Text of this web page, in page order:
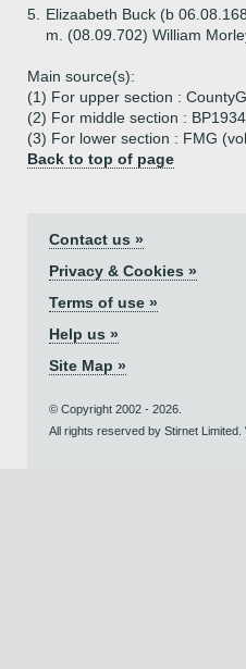
5.
Elizaabeth Buck (b
m. (08.09.702) William
Main source(s):
(1) For upper section :
(2) For middle section :
(3) For lower section : FMG
Back to top of page
Contact us »
Privacy & Cookies »
Terms of use »
Help us »
Site Map »
© Copyright 2002 - 2026.
All rights reserved by Stirnet Limited.